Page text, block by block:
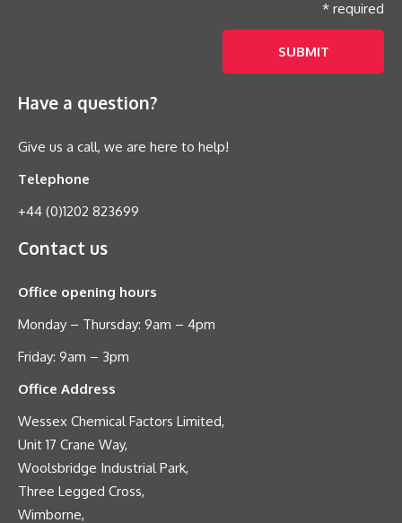
* required
Have a question?
Give us a call, we are here to help!
Telephone
+44 (0)1202 823699
Contact us
Office opening hours
Monday – Thursday: 9am – 4pm
Friday: 9am – 3pm
Office Address
Wessex Chemical Factors Limited,
Unit 17 Crane Way,
Woolsbridge Industrial Park,
Three Legged Cross,
Wimborne,